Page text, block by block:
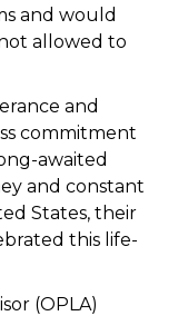
and would
allowed to
and
commitment
awaited
and constant
States, their
this life-
(OPLA)